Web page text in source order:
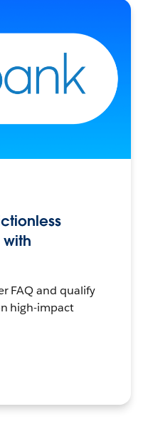
FAQ and qualify
high-impact